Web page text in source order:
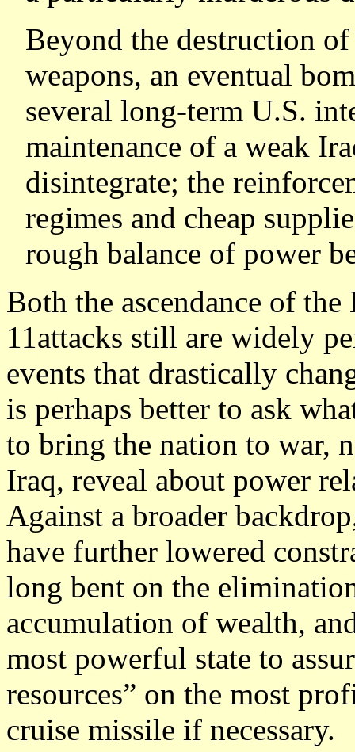
Beyond the destruction
weapons, an eventual
several long-term U.S.
maintenance of a weak
disintegrate; the
regimes and cheap
rough balance of power
Both the ascendance of
11attacks still are widely
events that drastically
is perhaps better to ask
to bring the nation to war,
Iraq, reveal about power
Against a broader
have further lowered
long bent on the
accumulation of wealth,
most powerful state to
resources” on the most
cruise missile if necessary.